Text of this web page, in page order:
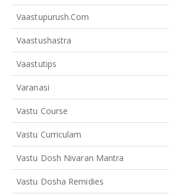
Vaastupurush.com
Vaastushastra
Vaastutips
Varanasi
Vastu Course
Vastu Curriculam
Vastu Dosh Nivaran Mantra
Vastu Dosha Remidies